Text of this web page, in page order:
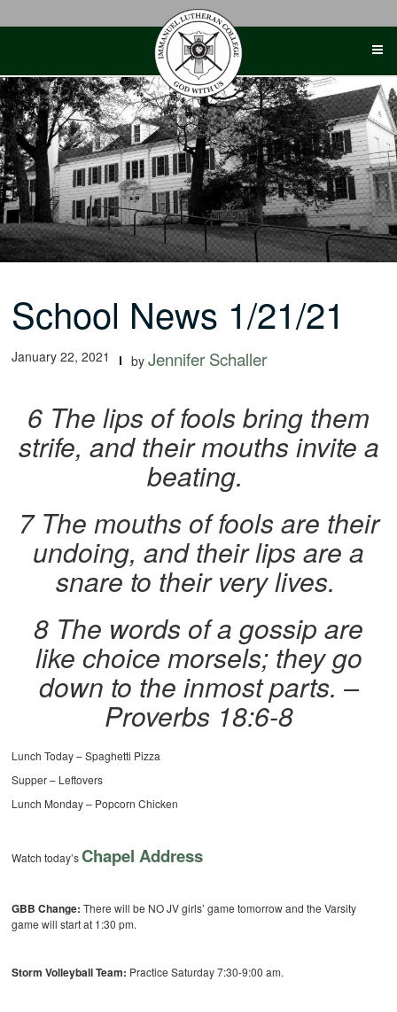
School News 1/21/21
January 22, 2021 byJennifer Schaller
6 The lips of fools bring them
strife, and their mouths invite a
beating.
7 The mouths of fools are their
undoing, and their lips are a
snare to their very lives.
8 The words of a gossip are
like choice morsels; they go
down to the inmost parts.–
Proverbs 18:6-8
Lunch Today – Spaghetti Pizza
Supper – Leftovers
Lunch Monday – Popcorn Chicken
Watch today’s Chapel Address
GBB Change:There will be NO JV girls’ game tomorrow and the Varsity
game will start at 1:30 pm.
Storm Volleyball Team: Practice Saturday 7:30-9:00 am.